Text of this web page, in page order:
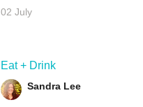
02 July
Eat + Drink
Sandra Lee